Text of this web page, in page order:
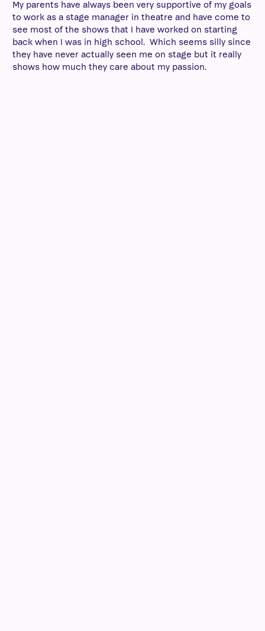
My parents have always been very supportive of my goals
to work as a stage manager in theatre and have come to
see most of the shows that I have worked on starting
back when I was in high school. Which seems silly since
they have never actually seen me on stage but it really
shows how much they care about my passion.